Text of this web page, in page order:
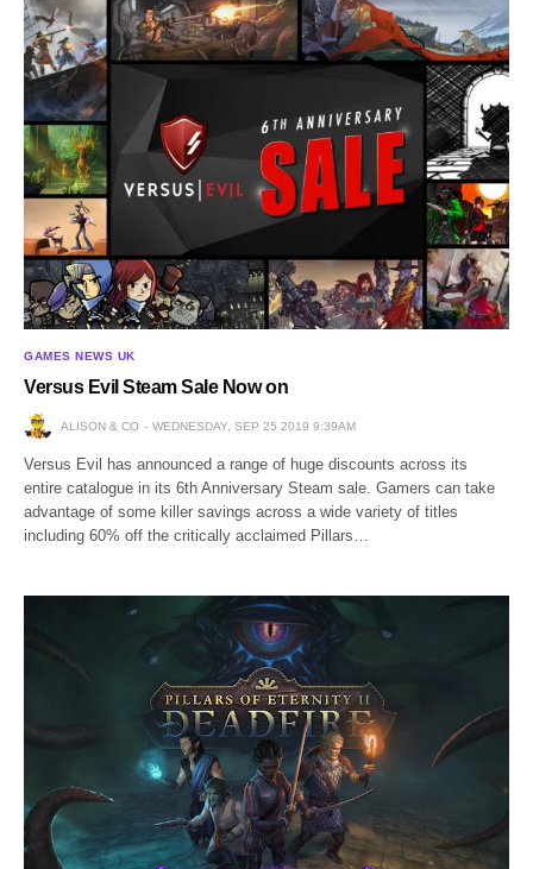
GAMES NEWS UK
Versus Evil Steam Sale Now on
ALISON & CO WEDNESDAY, SEP 25 2019 9:39AM
Versus Evil has announced a range of huge discounts across its
entire catalogue in its 6th Anniversary Steam sale. Gamers can take
advantage of some killer savings across a wide variety of titles
including 60% off the critically acclaimed Pillars…